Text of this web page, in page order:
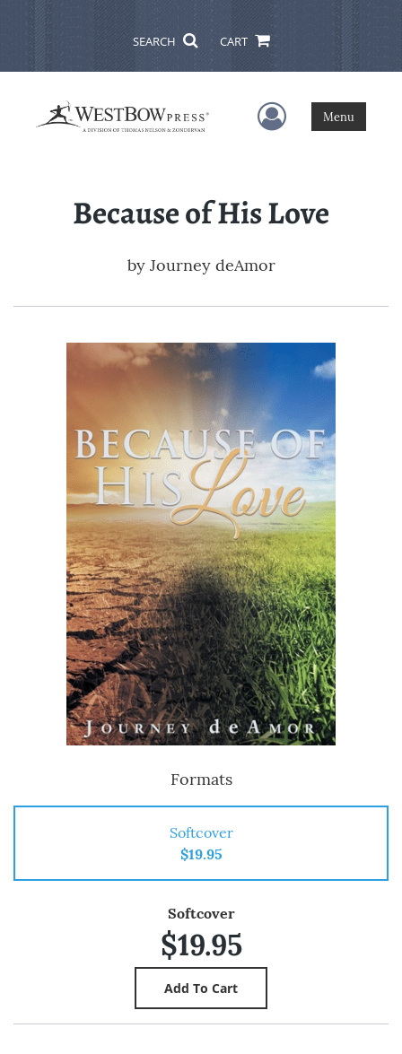
SEARCH CART
User Menu
Menu
Because of His Love
by Journey deAmor
Formats
Softcover
$19.95
Softcover
$19.95